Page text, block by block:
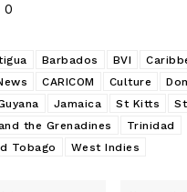
0
Barbados BVI
CARICOM Culture
Jamaica St Kitts
the Grenadines
Trinidad
Tobago
West Indies